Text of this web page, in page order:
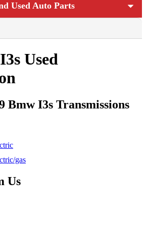
Used Auto Parts
Used
Bmw I3s Transmissions
gas
Us